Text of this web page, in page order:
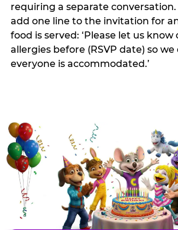
requiring a separate
add one line to the invitation for
food is served: ‘Please let us know
allergies before (RSVP date) so
everyone is accommodated.’